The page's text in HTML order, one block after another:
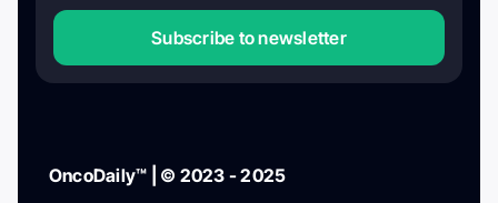
Subscribe to newsletter
OncoDaily™ | © 2023 - 2025